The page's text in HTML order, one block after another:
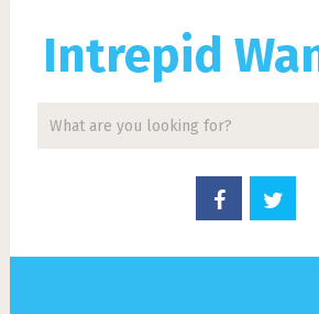
Intrepid